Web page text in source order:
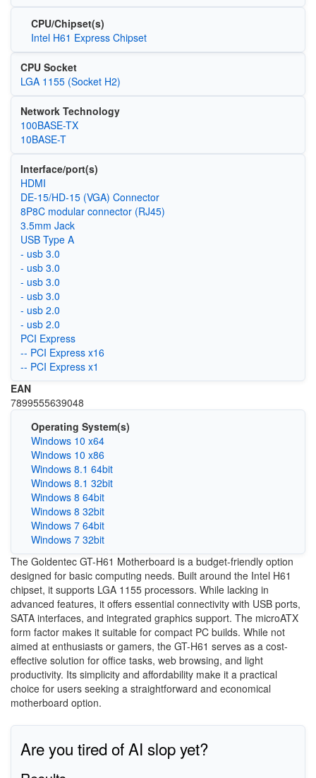
CPU/Chipset(s)
Intel H61 Express Chipset
CPU Socket
LGA 1155 (Socket H2)
Network Technology
100BASE-TX
10BASE-T
Interface/port(s)
HDMI
DE-15/HD-15 (VGA) Connector
8P8C modular connector (RJ45)
3.5mm Jack
USB Type A
- usb 3.0
- usb 3.0
- usb 3.0
- usb 3.0
- usb 2.0
- usb 2.0
PCI Express
-- PCI Express x16
-- PCI Express x1
EAN
‎7899555639048
Operating System(s)
Windows 10 x64
Windows 10 x86
Windows 8.1 64bit
Windows 8.1 32bit
Windows 8 64bit
Windows 8 32bit
Windows 7 64bit
Windows 7 32bit
The Goldentec GT-H61 Motherboard is a budget-friendly option
designed for basic computing needs. Built around the Intel H61
chipset, it supports LGA 1155 processors. While lacking in
advanced features, it offers essential connectivity with USB ports,
SATA interfaces, and integrated graphics support. The microATX
form factor makes it suitable for compact PC builds. While not
aimed at enthusiasts or gamers, the GT-H61 serves as a cost-
effective solution for office tasks, web browsing, and light
productivity. Its simplicity and affordability make it a practical
choice for users seeking a straightforward and economical
motherboard option.
Are you tired of AI slop yet?